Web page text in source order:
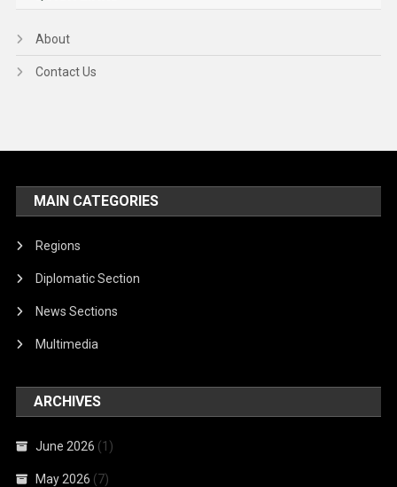
About
Contact Us
MAIN CATEGORIES
Regions
Diplomatic Section
News Sections
Multimedia
ARCHIVES
June 2026 (1)
May 2026 (7)